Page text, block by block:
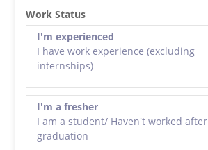
Work Status
I'm experienced
I have work experience (excluding
internships)
I'm a fresher
I am a student/ Haven't worked after
graduation